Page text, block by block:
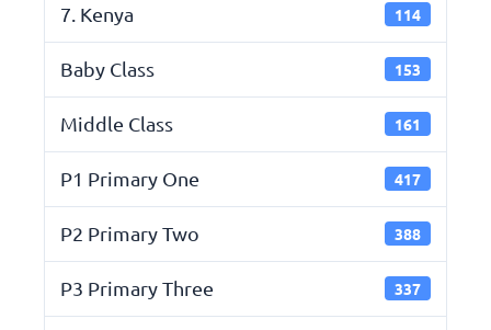
7. Kenya 114
Baby Class 153
Middle Class 161
P1 Primary One 417
P2 Primary Two 388
P3 Primary Three 337